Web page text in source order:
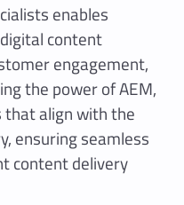
enables
content
engagement,
the power of AEM,
align with the
ensuring seamless
content delivery